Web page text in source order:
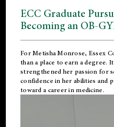
ECC Graduate
Becoming an OB-
For Metisha Monrose, Essex
than a place to earn a degree.
strengthened her passion for
confidence in her abilities and
toward a career in medicine.